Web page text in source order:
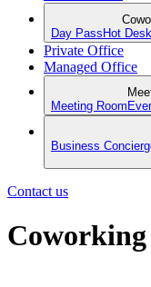
Day Pass Hot
Private Office
Managed Office
Meeting Room
Business
Contact us
Coworking